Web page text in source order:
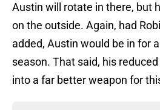
Austin will rotate in there, but
on the outside. Again, had
added, Austin would be in for
season. That said, his
into a far better weapon for